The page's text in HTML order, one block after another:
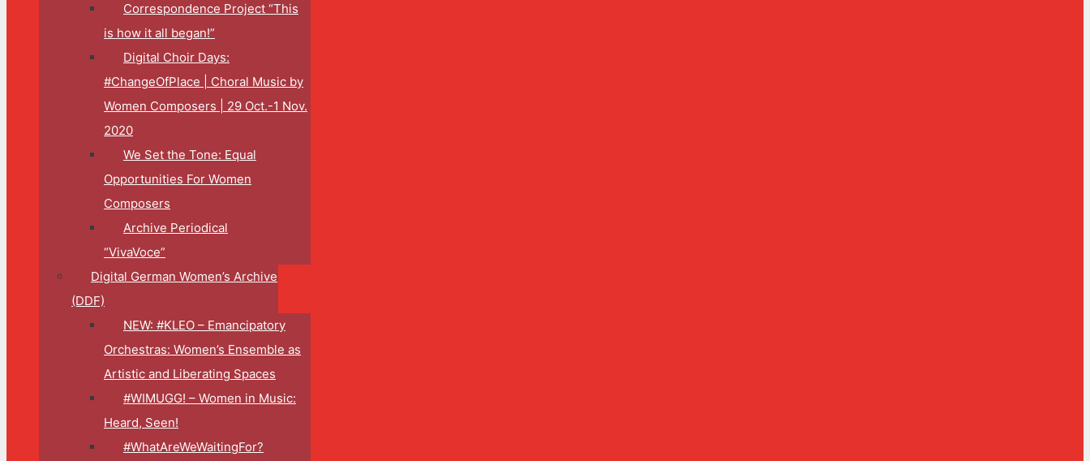
Correspondence Project “This
is how it all began!”
Digital Choir Days:
#ChangeOfPlace | Choral Music by
Women Composers | 29 Oct.-1 Nov.
2020
We Set the Tone: Equal
Opportunities For Women
Composers
Archive Periodical
“VivaVoce”
Digital German Women’s Archive
(DDF)
NEW: #KLEO – Emancipatory
Orchestras: Women’s Ensemble as
Artistic and Liberating Spaces
#WIMUGG! – Women in Music:
Heard, Seen!
#WhatAreWeWaitingFor?